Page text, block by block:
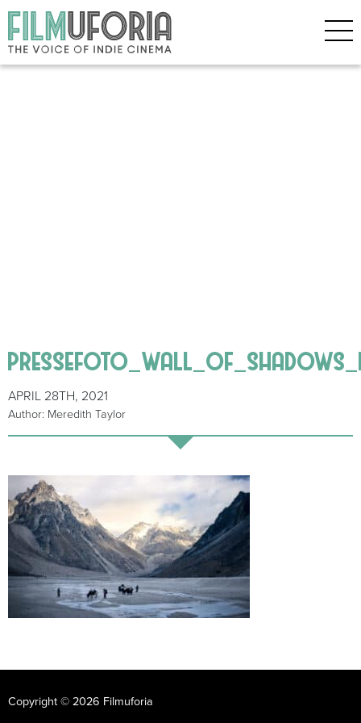
APRIL 28TH, 2021
Author: Meredith Taylor
Copyright © 2026 Filmuforia